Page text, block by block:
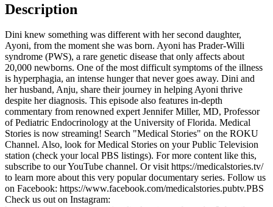
Description
Dini knew something was different with her second daughter,
Ayoni, from the moment she was born. Ayoni has Prader-Willi
syndrome (PWS), a rare genetic disease that only affects about
20,000 newborns. One of the most difficult symptoms of the illness
is hyperphagia, an intense hunger that never goes away. Dini and
her husband, Anju, share their journey in helping Ayoni thrive
despite her diagnosis. This episode also features in-depth
commentary from renowned expert Jennifer Miller, MD, Professor
of Pediatric Endocrinology at the University of Florida. Medical
Stories is now streaming! Search "Medical Stories" on the ROKU
Channel. Also, look for Medical Stories on your Public Television
station (check your local PBS listings). For more content like this,
subscribe to our YouTube channel. Or visit https://medicalstories.tv/
to learn more about this very popular documentary series. Follow us
on Facebook: https://www.facebook.com/medicalstories.pubtv.PBS
Check us out on Instagram: